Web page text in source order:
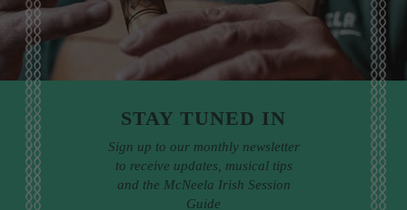
STAY TUNED IN
Sign up to our monthly newsletter
to receive updates, musical tips
and the McNeela Irish Session
Guide